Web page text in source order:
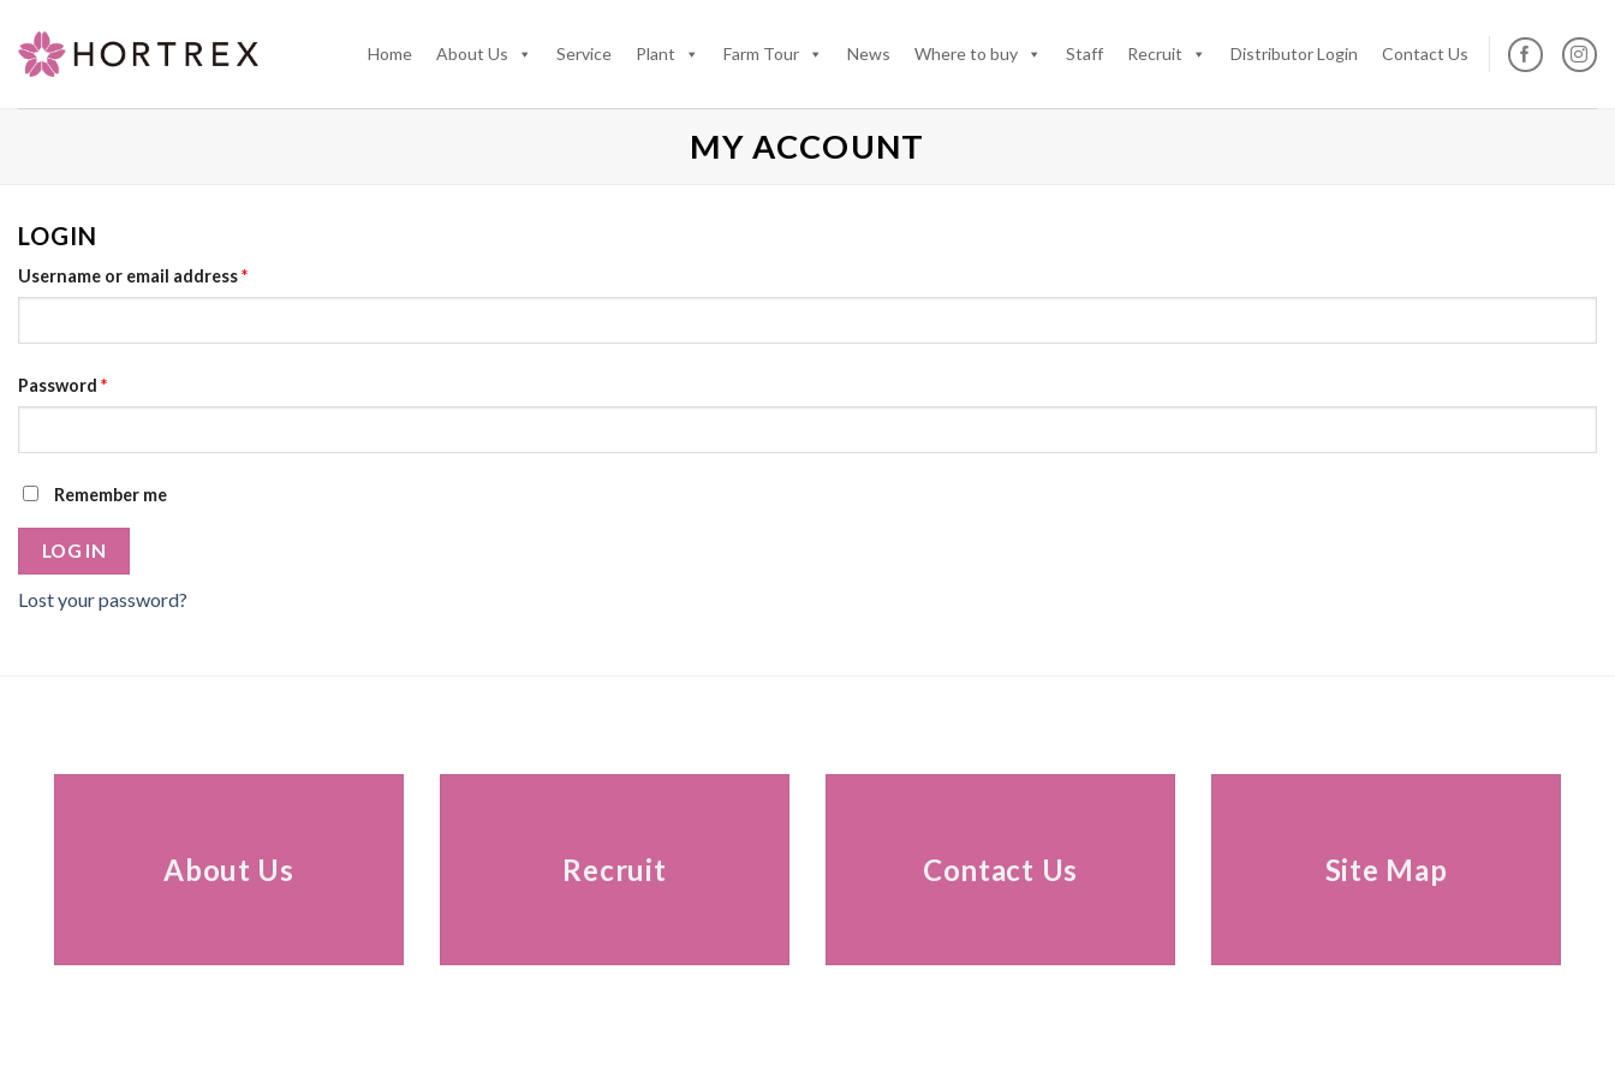
content
Home About Us Service Plant Farm Tour News Where to buy Staff Recruit Distributor Login Contact Us
MY ACCOUNT
LOGIN
Username or email address*
Password *
Remember me
LOG IN
Lost your password?
About Us Recruit Contact Us Site Map